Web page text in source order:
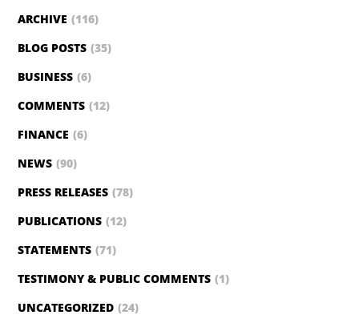
ARCHIVE (116)
BLOG POSTS (35)
BUSINESS (6)
COMMENTS (12)
FINANCE (6)
NEWS (90)
PRESS RELEASES (78)
PUBLICATIONS (12)
STATEMENTS (71)
TESTIMONY & PUBLIC COMMENTS (1)
UNCATEGORIZED (24)